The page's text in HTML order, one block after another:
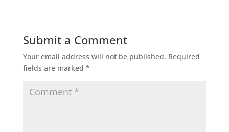
Submit a Comment
Your email address will not be published. Required
fields are marked *